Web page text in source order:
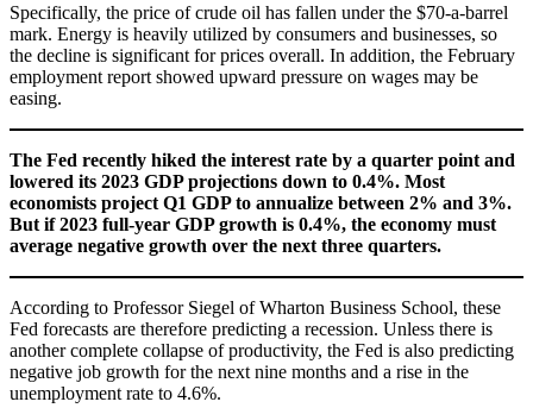
Specifically, the price of crude oil has fallen under the $70-a-barrel
mark. Energy is heavily utilized by consumers and businesses, so
the decline is significant for prices overall. In addition, the February
employment report showed upward pressure on wages may be
easing.
The Fed recently hiked the interest rate by a quarter point and
lowered its 2023 GDP projections down to 0.4%. Most
economists project Q1 GDP to annualize between 2% and 3%.
But if 2023 full-year GDP growth is 0.4%, the economy must
average negative growth over the next three quarters.
According to Professor Siegel of Wharton Business School, these
Fed forecasts are therefore predicting a recession. Unless there is
another complete collapse of productivity, the Fed is also predicting
negative job growth for the next nine months and a rise in the
unemployment rate to 4.6%.